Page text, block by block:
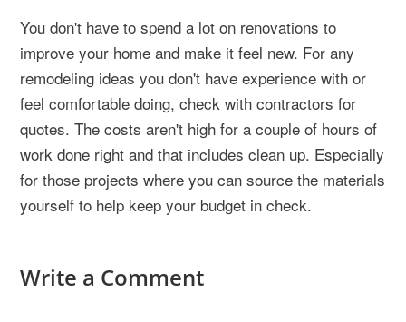
You don't have to spend a lot on renovations to
improve your home and make it feel new. For any
remodeling ideas you don't have experience with or
feel comfortable doing, check with contractors for
quotes. The costs aren't high for a couple of hours of
work done right and that includes clean up. Especially
for those projects where you can source the materials
yourself to help keep your budget in check.
Write a Comment